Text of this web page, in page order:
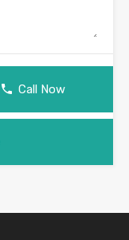
Call Now